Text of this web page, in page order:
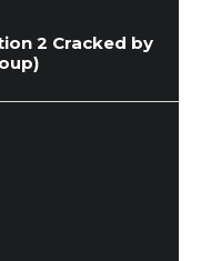
2 Cracked by